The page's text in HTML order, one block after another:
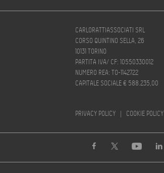
CARLORATTIASSOCIATI SRL
CORSO QUINTINO SELLA, 26
10131 TORINO
PARTITA IVA/ CF: 10550330012
NUMERO REA: TO-1142722
CAPITALE SOCIALE € 588.235,00
PRIVACY POLICY | COOKIE POLICY